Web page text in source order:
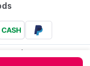
Needs